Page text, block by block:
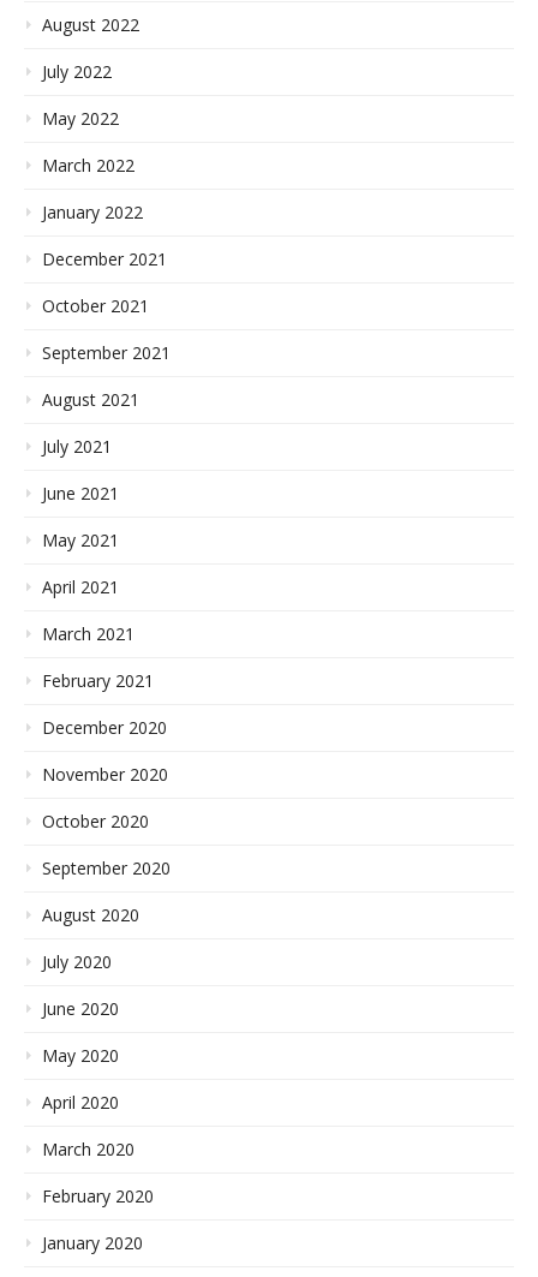
August 2022
July 2022
May 2022
March 2022
January 2022
December 2021
October 2021
September 2021
August 2021
July 2021
June 2021
May 2021
April 2021
March 2021
February 2021
December 2020
November 2020
October 2020
September 2020
August 2020
July 2020
June 2020
May 2020
April 2020
March 2020
February 2020
January 2020